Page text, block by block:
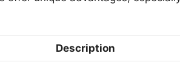
Description